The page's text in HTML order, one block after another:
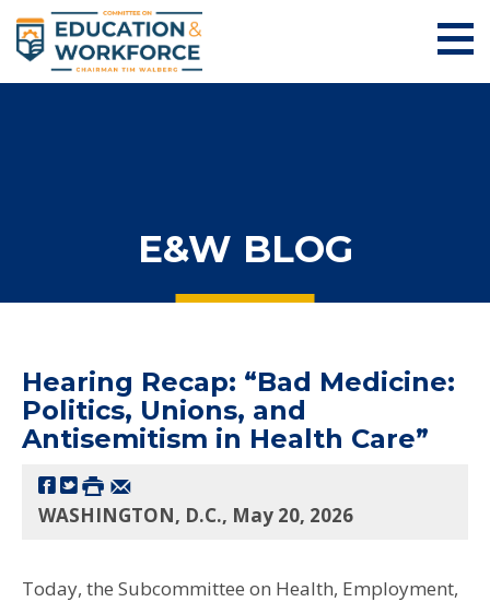
E&W BLOG
Hearing Recap: “Bad Medicine:
Politics, Unions, and
Antisemitism in Health Care”
WASHINGTON, D.C., May 20, 2026
Today, the Subcommittee on Health, Employment,